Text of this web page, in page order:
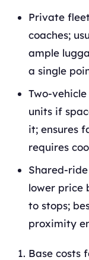
Private
coaches;
ample
a single
units if
it; ensures
requires
lower price
to stops;
proximity
Base costs